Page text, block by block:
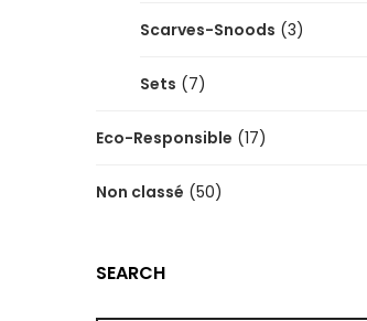
Scarves-Snoods (3)
Sets (7)
Eco-Responsible (17)
Non classé (50)
SEARCH